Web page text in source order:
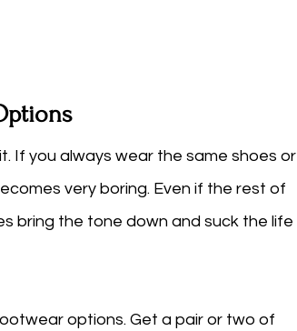
If you always wear the same shoes or
very boring. Even if the rest of
bring the tone down and suck the life
options. Get a pair or two of